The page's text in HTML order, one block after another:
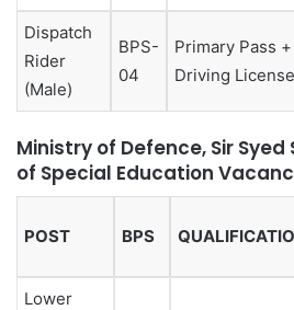
Dispatch
Rider
(Male)
BPS-
04
Primary Pass +
Driving License
Ministry of Defence, Sir
of Special Education
POST BPS
Lower